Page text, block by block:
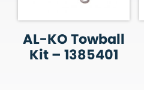
AL-KO Towball
Kit – 1385401